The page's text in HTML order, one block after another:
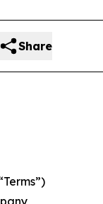
Share